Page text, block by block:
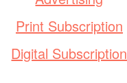
Print Subscription
Digital Subscription